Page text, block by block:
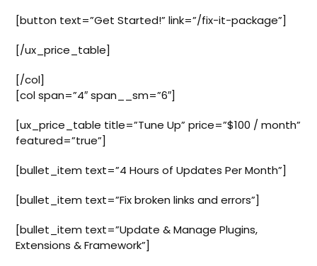
[button text=”Get Started!” link=”/fix-it-package”]
[/ux_price_table]
[/col]
[col span=”4″ span__sm=”6″]
[ux_price_table title=”Tune Up” price=”$100 / month”
featured=”true”]
[bullet_item text=”4 Hours of Updates Per Month”]
[bullet_item text=”Fix broken links and errors”]
[bullet_item text=”Update & Manage Plugins,
Extensions & Framework”]